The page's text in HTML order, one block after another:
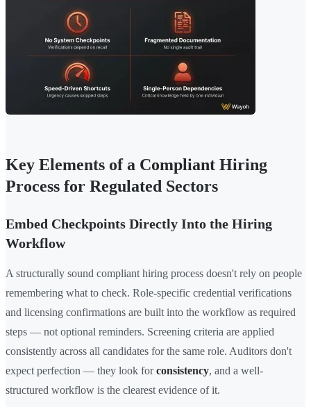
Key Elements of a Compliant Hiring
Process for Regulated Sectors
Embed Checkpoints Directly Into the Hiring
Workflow
A structurally sound compliant hiring process doesn't rely on people
remembering what to check. Role-specific credential verifications
and licensing confirmations are built into the workflow as required
steps — not optional reminders. Screening criteria are applied
consistently across all candidates for the same role. Auditors don't
expect perfection — they look forconsistency, and a well-
structured workflow is the clearest evidence of it.